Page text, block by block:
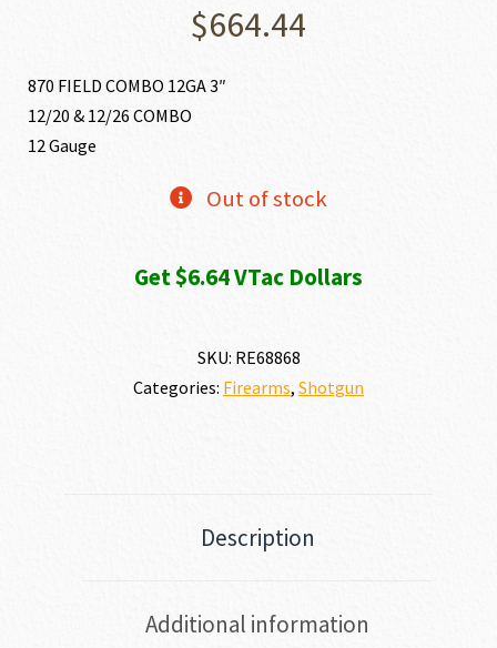
$664.44
870 FIELD COMBO 12GA 3″
12/20 & 12/26 COMBO
12 Gauge
Out of stock
Get $6.64 VTac Dollars
SKU: RE68868
Categories: Firearms, Shotgun
Description
Additional information